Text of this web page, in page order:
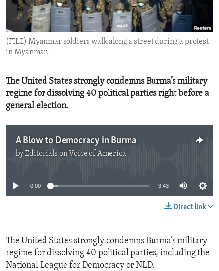
ENVIRONMENT AND HEALTH
IDEALS AND INSTITUTIONS
(FILE) Myanmar soldiers walk along a street during a protest
in Myanmar.
The United States strongly condemns Burma’s military
regime for dissolving 40 political parties right before a
general election.
A Blow to Democracy in Burma
byEditorials on Voice of America
0:00 3:43
Direct link
The United States strongly condemns Burma’s military
regime for dissolving 40 political parties, including the
National League for Democracy or NLD.